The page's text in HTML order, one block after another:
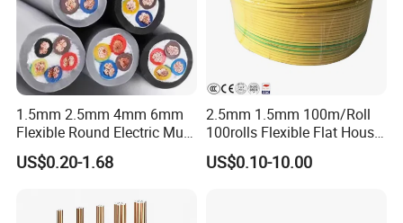
1.5mm 2.5mm 4mm 6mm
Flexible Round Electric Multi
Core 3 Core PVC Insulated
Electrical Wires Flexible Rvv
US$0.20-1.68
2.5mm 1.5mm 100m/Roll
100rolls Flexible Flat House
Electric PVC Insulated
Copper Aluminum Connect
US$0.10-10.00